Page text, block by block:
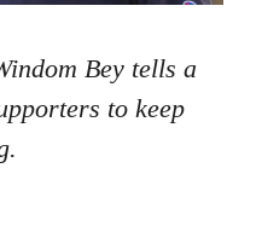
Bey tells a
to keep